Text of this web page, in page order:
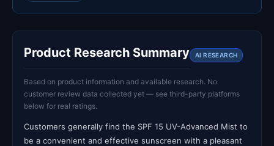
Product Research Summary AI RESEARCH
Based on product information and available research. No
customer review data collected yet — see third-party platforms
below for real ratings.
Customers generally find the SPF 15 UV-Advanced Mist to
be a convenient and effective sunscreen with a pleasant